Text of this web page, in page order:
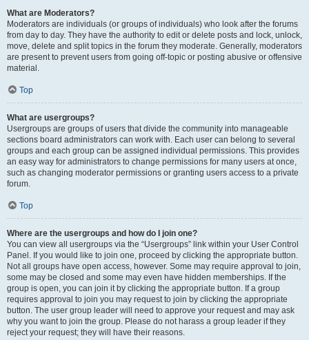
What are Moderators?
Moderators are individuals (or groups of individuals) who look after the forums
from day to day. They have the authority to edit or delete posts and lock, unlock,
move, delete and split topics in the forum they moderate. Generally, moderators
are present to prevent users from going off-topic or posting abusive or offensive
material.
Top
What are usergroups?
Usergroups are groups of users that divide the community into manageable
sections board administrators can work with. Each user can belong to several
groups and each group can be assigned individual permissions. This provides
an easy way for administrators to change permissions for many users at once,
such as changing moderator permissions or granting users access to a private
forum.
Top
Where are the usergroups and how do I join one?
You can view all usergroups via the “Usergroups” link within your User Control
Panel. If you would like to join one, proceed by clicking the appropriate button.
Not all groups have open access, however. Some may require approval to join,
some may be closed and some may even have hidden memberships. If the
group is open, you can join it by clicking the appropriate button. If a group
requires approval to join you may request to join by clicking the appropriate
button. The user group leader will need to approve your request and may ask
why you want to join the group. Please do not harass a group leader if they
reject your request; they will have their reasons.